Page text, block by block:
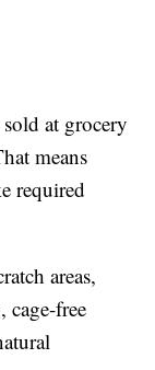
at grocery
means
required
areas,
cage-free